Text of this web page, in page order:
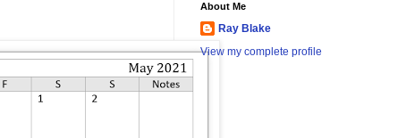
About Me
Ray Blake
View my complete profile